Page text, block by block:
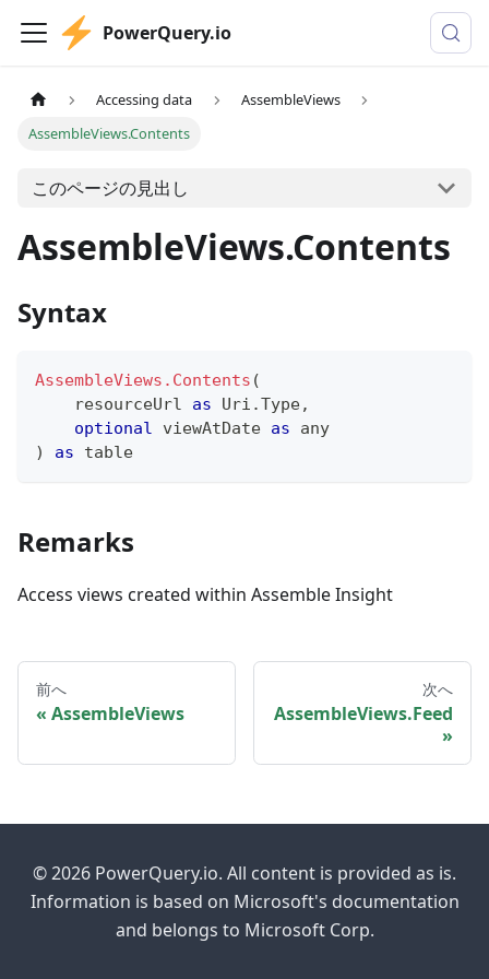
PowerQuery.io
Accessing data
AssembleViews
AssembleViews.Contents
このページの見出し
AssembleViews.Contents
Syntax
AssembleViews.Contents (
    resourceUrl
as Uri.Type,
optional viewAtDate as
any
)
as table
Remarks
Access views created within Assemble Insight
前へ
AssembleViews
次へ
AssembleViews.Feed
© 2026 PowerQuery.io. All content is provided as is.
Information is based on Microsoft's documentation
and belongs to Microsoft Corp.